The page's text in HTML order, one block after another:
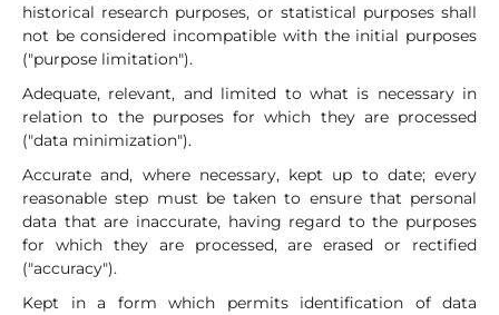
historical research purposes, or statistical purposes shall
not be considered incompatible with the initial purposes
("purpose limitation").
Adequate, relevant, and limited to what is necessary in
relation to the purposes for which they are processed
("data minimization").
Accurate and, where necessary, kept up to date; every
reasonable step must be taken to ensure that personal
data that are inaccurate, having regard to the purposes
for which they are processed, are erased or rectified
("accuracy").
Kept in a form which permits identification of data